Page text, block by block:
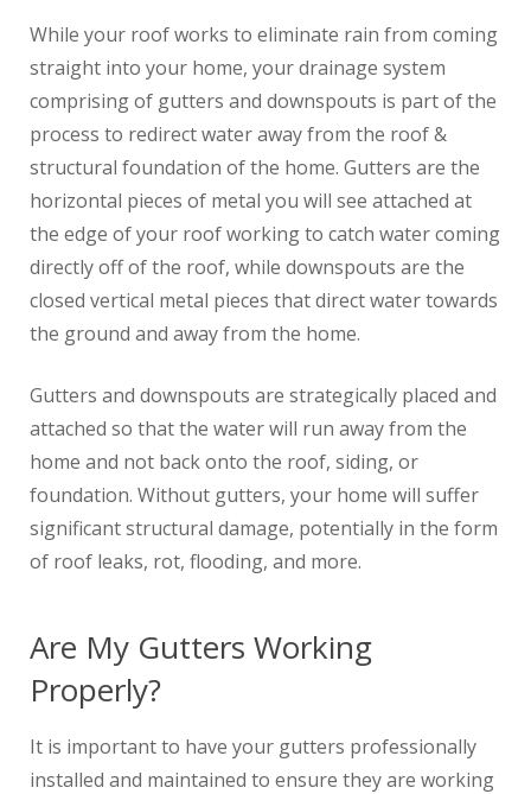
While your roof works to eliminate rain from coming
straight into your home, your drainage system
comprising of gutters and downspouts is part of the
process to redirect water away from the roof &
structural foundation of the home. Gutters are the
horizontal pieces of metal you will see attached at
the edge of your roof working to catch water coming
directly off of the roof, while downspouts are the
closed vertical metal pieces that direct water towards
the ground and away from the home.
Gutters and downspouts are strategically placed and
attached so that the water will run away from the
home and not back onto the roof, siding, or
foundation. Without gutters, your home will suffer
significant structural damage, potentially in the form
of roof leaks, rot, flooding, and more.
Are My Gutters Working
Properly?
It is important to have your gutters professionally
installed and maintained to ensure they are working